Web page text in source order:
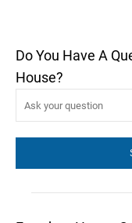
Do You Have A
House?